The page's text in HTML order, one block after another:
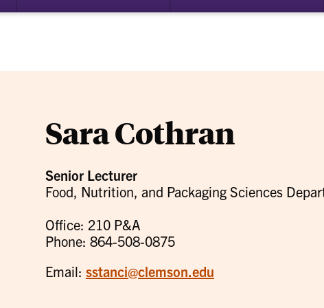
submenu
Sara Cothran
Senior Lecturer
Food, Nutrition, and Packaging Sciences
Office: 210 P&A
Phone: 864-508-0875
Email: sstanci@clemson.edu